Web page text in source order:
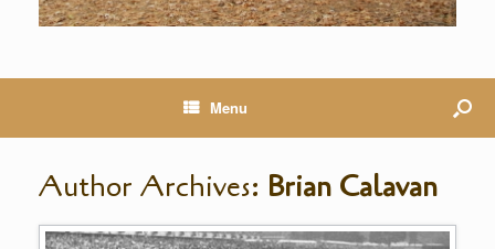
Menu
Author Archives: Brian Calavan